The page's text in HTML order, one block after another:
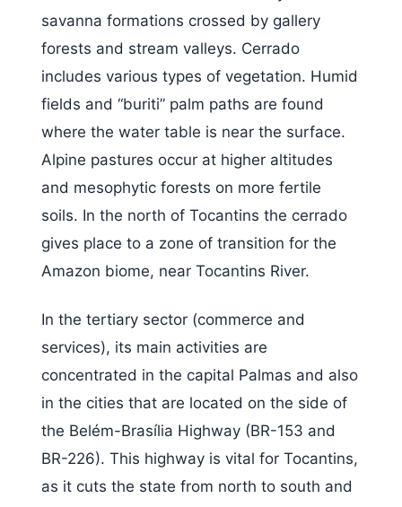
savanna formations crossed by gallery
forests and stream valleys. Cerrado
includes various types of vegetation. Humid
fields and “buriti” palm paths are found
where the water table is near the surface.
Alpine pastures occur at higher altitudes
and mesophytic forests on more fertile
soils. In the north of Tocantins the cerrado
gives place to a zone of transition for the
Amazon biome, near Tocantins River.
In the tertiary sector (commerce and
services), its main activities are
concentrated in the capital Palmas and also
in the cities that are located on the side of
the Belém-Brasília Highway (BR-153 and
BR-226). This highway is vital for Tocantins,
as it cuts the state from north to south and